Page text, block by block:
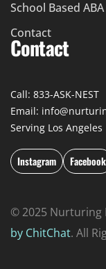
School Based ABA
Contact
Contact
Call: 833-ASK-NEST
Email:
Serving Los Angeles
Instagram Facebook
© 2025 Nurturing
by ChitChat. All